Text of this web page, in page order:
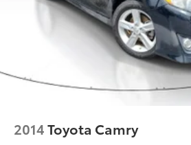
2014Toyota Camry